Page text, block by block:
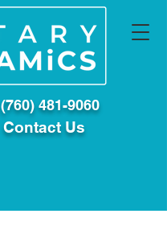
(760) 481-9060
Contact Us